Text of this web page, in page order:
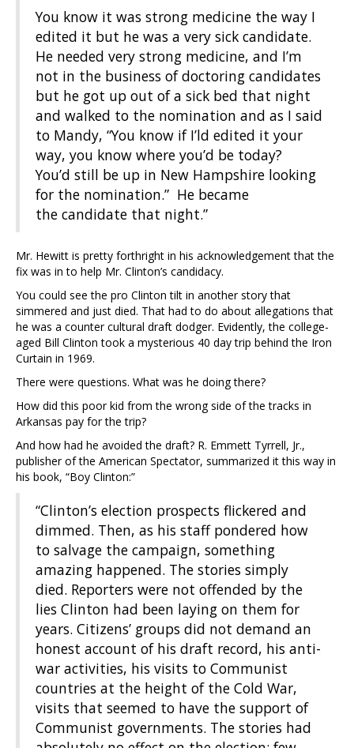
You know it was strong medicine the way I
edited it but he was a very sick candidate.
He needed very strong medicine, and I’m
not in the business of doctoring candidates
but he got up out of a sick bed that night
and walked to the nomination and as I said
to Mandy, “You know if I’ld edited it your
way, you know where you’d be today?
You’d still be up in New Hampshire looking
for the nomination.” He became
the candidate that night.”
Mr. Hewitt is pretty forthright in his acknowledgement that the
fix was in to help Mr. Clinton’s candidacy.
You could see the pro Clinton tilt in another story that
simmered and just died. That had to do about allegations that
he was a counter cultural draft dodger. Evidently, the college-
aged Bill Clinton took a mysterious 40 day trip behind the Iron
Curtain in 1969.
There were questions. What was he doing there?
How did this poor kid from the wrong side of the tracks in
Arkansas pay for the trip?
And how had he avoided the draft? R. Emmett Tyrrell, Jr.,
publisher of the American Spectator, summarized it this way in
his book, “Boy Clinton:”
“Clinton’s election prospects flickered and
dimmed. Then, as his staff pondered how
to salvage the campaign, something
amazing happened. The stories simply
died. Reporters were not offended by the
lies Clinton had been laying on them for
years. Citizens’ groups did not demand an
honest account of his draft record, his anti-
war activities, his visits to Communist
countries at the height of the Cold War,
visits that seemed to have the support of
Communist governments. The stories had